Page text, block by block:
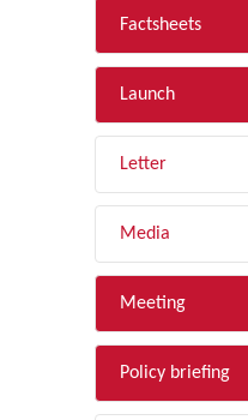
Factsheets
Launch
Letter
Media
Meeting
Policy briefing